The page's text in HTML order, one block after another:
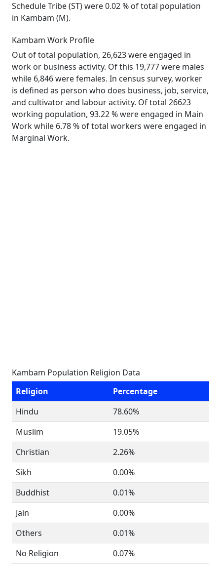
Schedule Tribe (ST) were 0.02 % of total population
in Kambam (M).
Kambam Work Profile
Out of total population, 26,623 were engaged in
work or business activity. Of this 19,777 were males
while 6,846 were females. In census survey, worker
is defined as person who does business, job, service,
and cultivator and labour activity. Of total 26623
working population, 93.22 % were engaged in Main
Work while 6.78 % of total workers were engaged in
Marginal Work.
Kambam Population Religion Data
Religion
Percentage
Hindu
78.60%
Muslim
19.05%
Christian
2.26%
Sikh
0.00%
Buddhist
0.01%
Jain
0.00%
Others
0.01%
No Religion
0.07%